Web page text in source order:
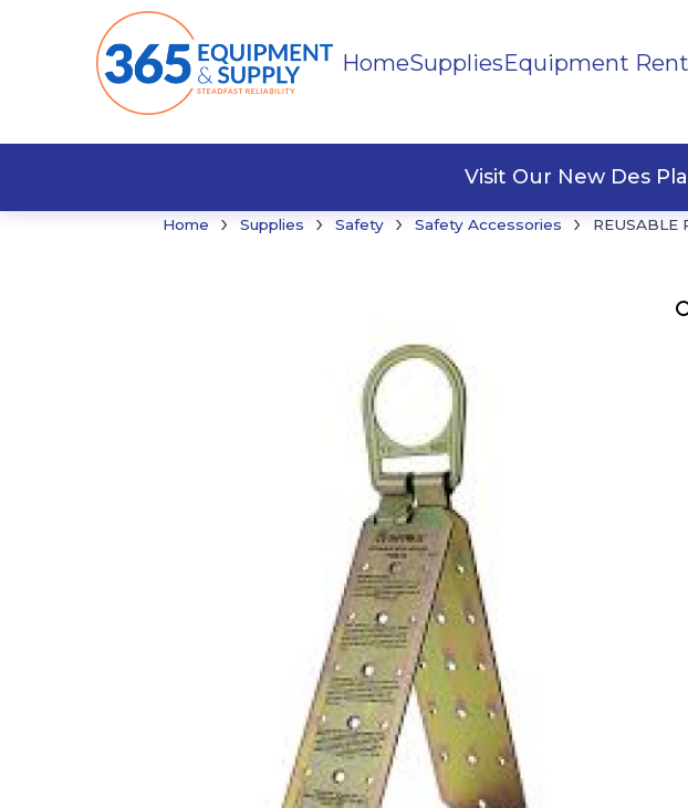
HomeSuppliesEquipment
Visit Our New Des
Home › Supplies › Safety › Safety Accessories › REUSABLE